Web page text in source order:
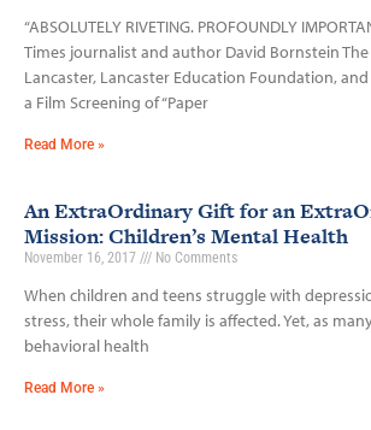
“ABSOLUTELY RIVETING. PROFOUNDLY
Times journalist and author David Bornstein
Lancaster, Lancaster Education Foundation,
a Film Screening of “Paper
Read More »
An ExtraOrdinary Gift for an
Mission: Children’s Mental Health
November 16, 2017 No Comments
When children and teens struggle with
stress, their whole family is affected. Yet, as
behavioral health
Read More »